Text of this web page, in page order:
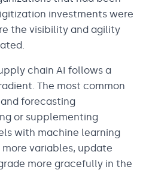
investments were
the visibility and agility
chain AI follows a
The most common
forecasting
or supplementing
with machine learning
variables, update
more gracefully in the